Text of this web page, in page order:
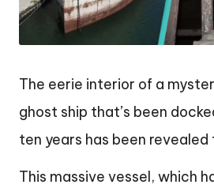
The eerie interior of a
ghost ship that’s been
ten years has been
This massive vessel, which